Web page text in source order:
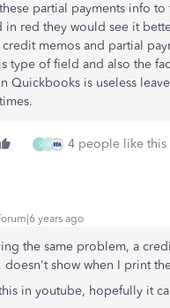
partial payments info to
in red they would see it
memos and partial
type of field and also the
Quickbooks is useless
S A 4 people like this
years ago
the same problem, a
doesn't show when I print
in youtube, hopefully it